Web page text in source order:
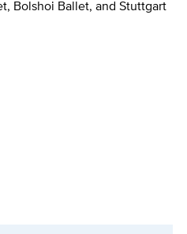
Bolshoi Ballet, and Stuttgart